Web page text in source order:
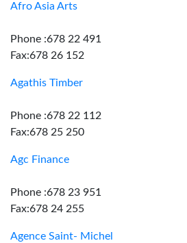
Afro Asia Arts
Phone :678 22 491
Fax:678 26 152
Agathis Timber
Phone :678 22 112
Fax:678 25 250
Agc Finance
Phone :678 23 951
Fax:678 24 255
Agence Saint- Michel